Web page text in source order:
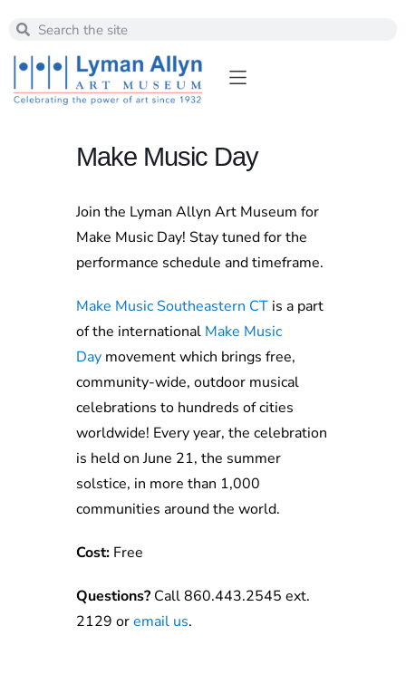
Make Music Day
Join the Lyman Allyn Art Museum for
Make Music Day! Stay tuned for the
performance schedule and timeframe.
Make Music Southeastern CT is a part
of the international Make Music
Day movement which brings free,
community-wide, outdoor musical
celebrations to hundreds of cities
worldwide! Every year, the celebration
is held on June 21, the summer
solstice, in more than 1,000
communities around the world.
Cost: Free
Questions? Call 860.443.2545 ext.
2129 oremail us.